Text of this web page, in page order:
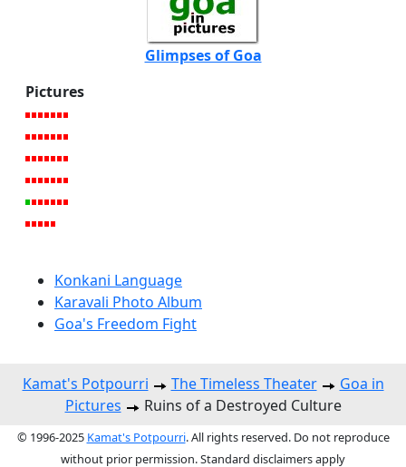
Glimpses of Goa
Pictures
Konkani Language
Karavali Photo Album
Goa's Freedom Fight
Kamat's Potpourri The Timeless Theater
Goa in
Pictures
Ruins of a Destroyed Culture
© 1996-2025 Kamat's Potpourri. All rights reserved. Do not reproduce
without prior permission. Standard disclaimers apply